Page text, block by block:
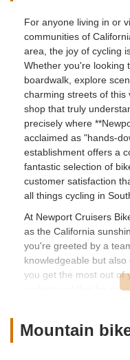
For anyone living in or
communities of
area, the joy of cycling
Whether you're looking
boardwalk, explore
charming streets of this
shop that truly
precisely where
acclaimed as "hands-
establishment offers a
fantastic selection of
customer satisfaction
all things cycling in
At Newport Cruisers
as the California
you're greeted by a
knowledgeable but
you get the most out of
understand that for
brand-new e-bike or a
Mountain